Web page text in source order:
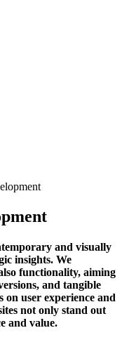
and visually
insights. We
functionality, aiming
and tangible
user experience and
not only stand out
and value.